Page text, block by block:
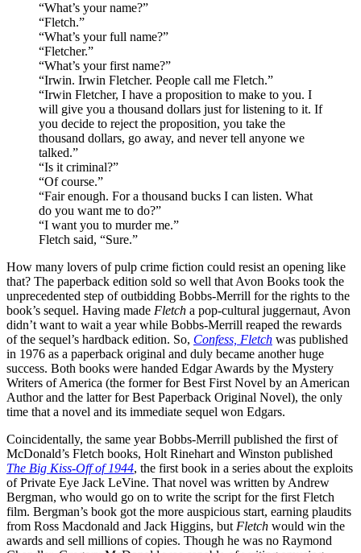
“What’s your name?”
“Fletch.”
“What’s your full name?”
“Fletcher.”
“What’s your first name?”
“Irwin. Irwin Fletcher. People call me Fletch.”
“Irwin Fletcher, I have a proposition to make to you. I
will give you a thousand dollars just for listening to it. If
you decide to reject the proposition, you take the
thousand dollars, go away, and never tell anyone we
talked.”
“Is it criminal?”
“Of course.”
“Fair enough. For a thousand bucks I can listen. What
do you want me to do?”
“I want you to murder me.”
Fletch said, “Sure.”
How many lovers of pulp crime fiction could resist an opening like
that? The paperback edition sold so well that Avon Books took the
unprecedented step of outbidding Bobbs-Merrill for the rights to the
book’s sequel. Having made Fletch a pop-cultural juggernaut, Avon
didn’t want to wait a year while Bobbs-Merrill reaped the rewards
of the sequel’s hardback edition. So, Confess, Fletch was published
in 1976 as a paperback original and duly became another huge
success. Both books were handed Edgar Awards by the Mystery
Writers of America (the former for Best First Novel by an American
Author and the latter for Best Paperback Original Novel), the only
time that a novel and its immediate sequel won Edgars.
Coincidentally, the same year Bobbs-Merrill published the first of
McDonald’s Fletch books, Holt Rinehart and Winston published
The Big Kiss-Off of 1944, the first book in a series about the exploits
of Private Eye Jack LeVine. That novel was written by Andrew
Bergman, who would go on to write the script for the first Fletch
film. Bergman’s book got the more auspicious start, earning plaudits
from Ross Macdonald and Jack Higgins, but Fletch would win the
awards and sell millions of copies. Though he was no Raymond